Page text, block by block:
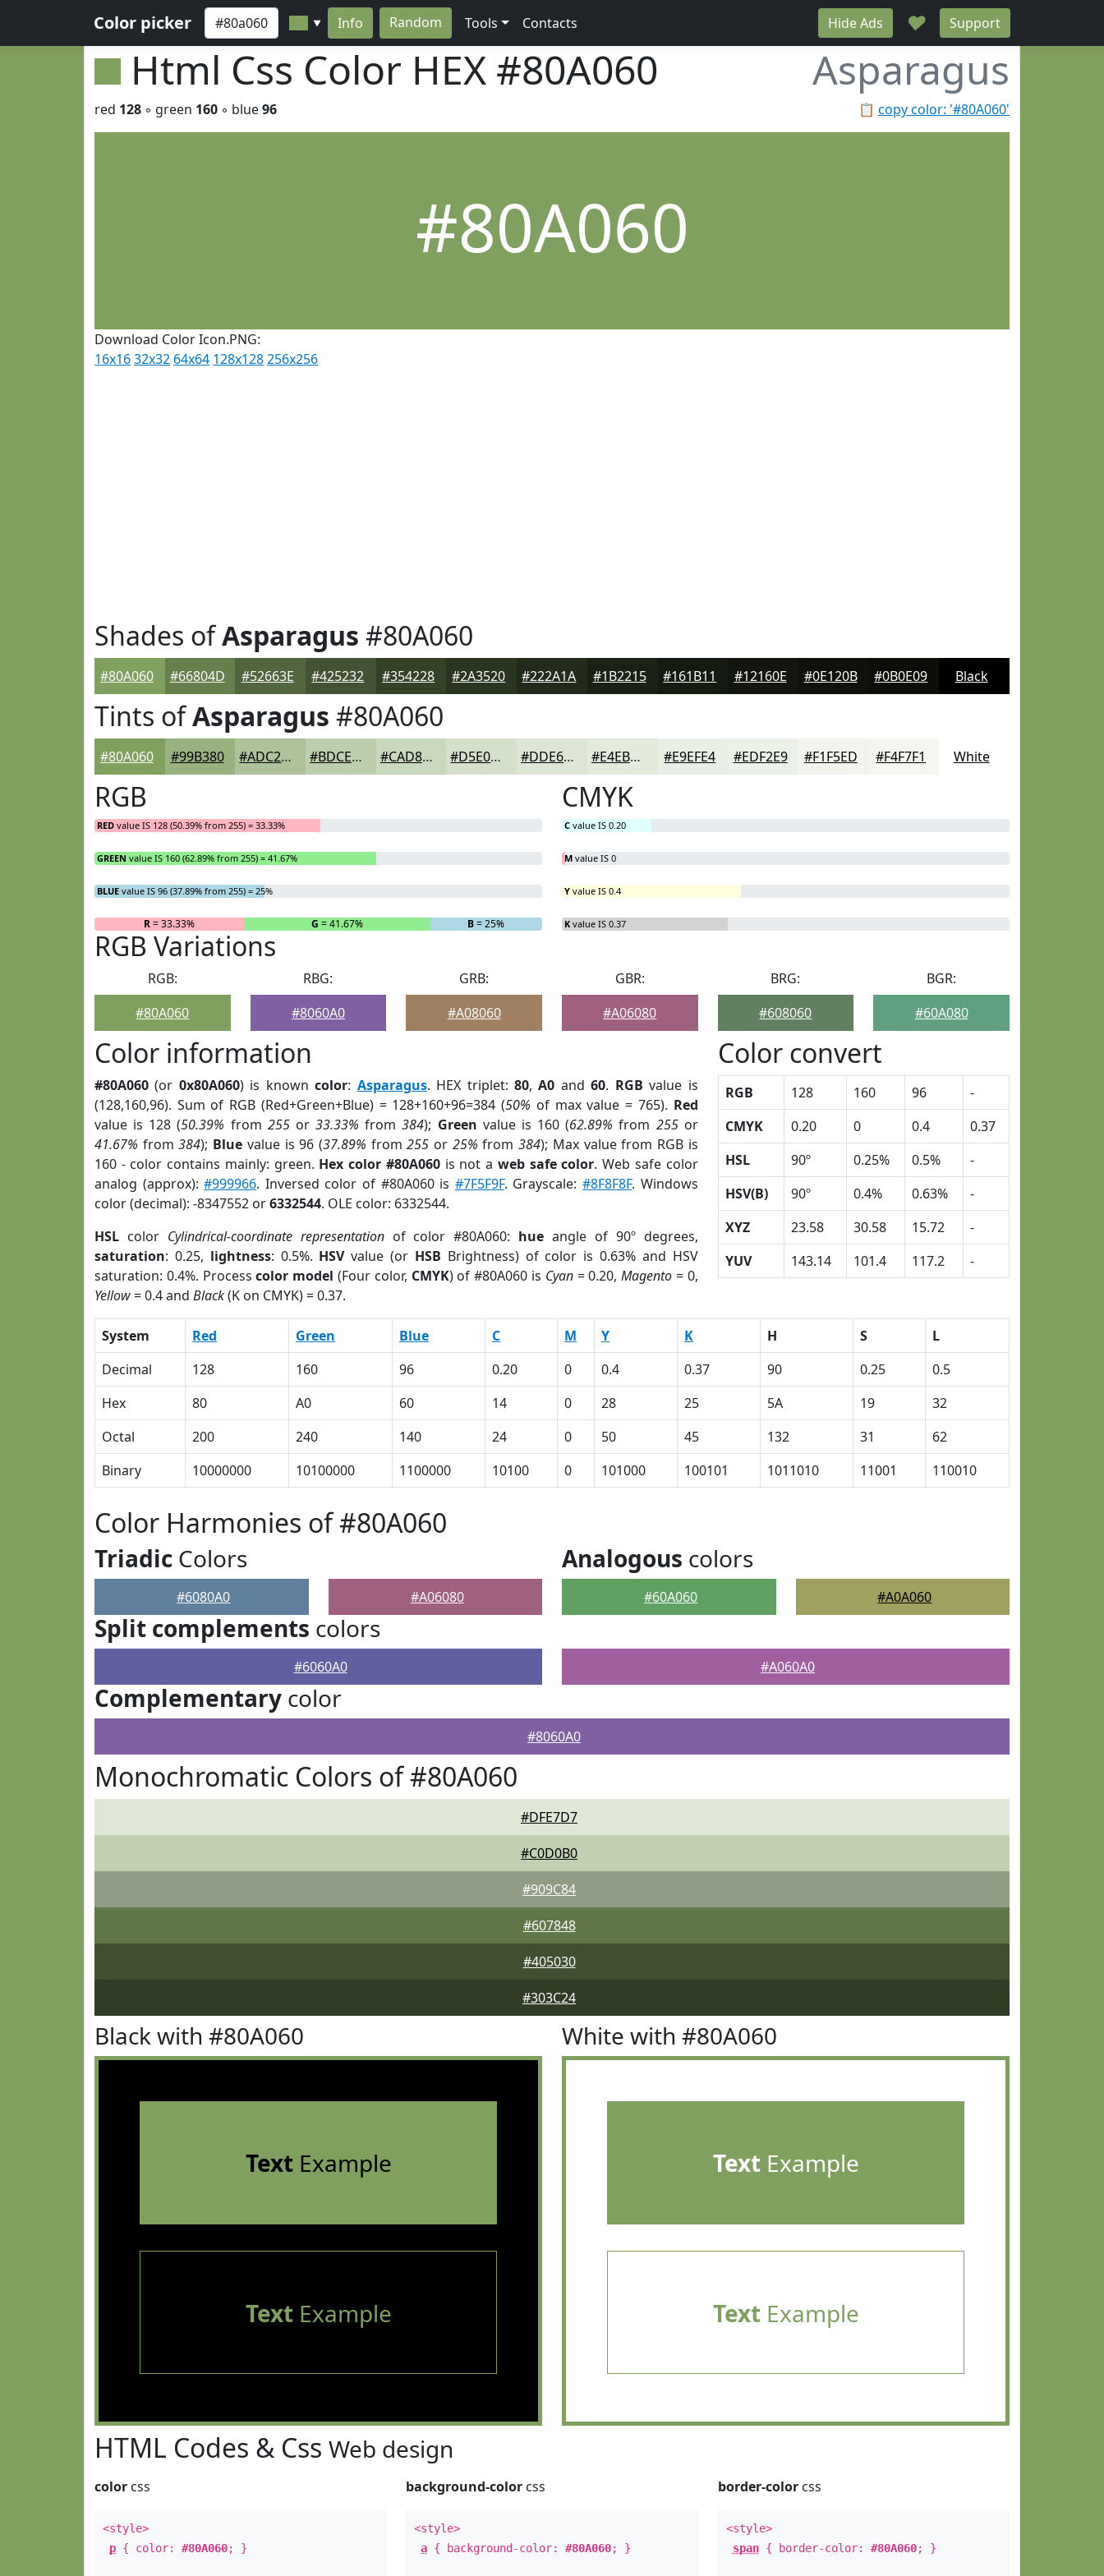
Color picker ▼ Info Random Tools Contacts Hide Ads ♥ Support
Html Css Color HEX #80A060 Asparagus
📋 copy color: '#80A060'
red 128 ◦ green 160 ◦ blue96
#80A060
Download Color Icon.PNG:
16x1632x32 64x64 128x128256x256
Shades ofAsparagus #80A060
#80A060 #66804D #52663E #425232 #354228 #2A3520 #222A1A #1B2215 #161B11 #12160E #0E120B #0B0E09 Black
Tints ofAsparagus #80A060
#80A060 #99B380 #ADC299 #BDCEAD #CAD8BD #D5E0CA #DDE6D5 #E4EBDD #E9EFE4 #EDF2E9 #F1F5ED #F4F7F1 White
RGB
RED value IS 128 (50.39% from 255) = 33.33%
GREEN value IS 160 (62.89% from 255) = 41.67%
BLUE value IS 96 (37.89% from 255) = 25%
R= 33.33% G = 41.67% B= 25%
CMYK
C value IS 0.20
M value IS 0
Y value IS 0.4
K value IS 0.37
RGB Variations
RGB:
#80A060
RBG:
#8060A0
GRB:
#A08060
GBR:
#A06080
BRG:
#608060
BGR:
#60A080
Color information
#80A060 (or 0x80A060) is knowncolor: Asparagus. HEX triplet:80,A0 and60. RGB value is
(128,160,96). Sum of RGB (Red+Green+Blue) = 128+160+96=384 (50% of max value = 765). Red
value is 128 (50.39% from 255or33.33% from384); Green value is 160 (62.89% from 255or
41.67% from384); Blue value is 96 (37.89% from255 or 25% from384); Max value from RGB is
160 - color contains mainly: green. Hex color #80A060is not a web safe color. Web safe color
analog (approx):#999966. Inversed color of #80A060 is #7F5F9F. Grayscale:#8F8F8F. Windows
color (decimal): -8347552 or6332544. OLE color: 6332544.
HSL color Cylindrical-coordinate representationof color #80A060: hue angle of 90º degrees,
saturation: 0.25, lightness: 0.5%. HSVvalue (or HSB Brightness) of color is 0.63% and HSV
saturation: 0.4%. Processcolor model (Four color, CMYK) of #80A060 is Cyan= 0.20,Magento = 0,
Yellow= 0.4 and Black(K on CMYK) = 0.37.
Color convert
RGB 128 160 96
-
CMYK
0.20 0 0.4
0.37
HSL
90º 0.25% 0.5%
-
HSV(B)
90º 0.4% 0.63%
-
XYZ
23.58 30.58 15.72
-
YUV
143.14 101.4 117.2 -
System Red Green Blue C M Y K H S
L
Decimal
128 160 96 0.20 0 0.4 0.37 90 0.25
0.5
Hex
80 A0 60 14 0 28 25 5A 19
32
Octal
200 240 140 24 0 50 45 132 31
62
Binary
10000000 10100000 1100000 10100 0 101000 100101 1011010 11001 110010
Color Harmonies of #80A060
Triadic Colors
#6080A0 #A06080
Analogous colors
#60A060 #A0A060
Split complements colors
#6060A0 #A060A0
Complementary color
#8060A0
Monochromatic Colors of #80A060
#DFE7D7
#C0D0B0
#909C84
#607848
#405030
#303C24
Black with #80A060
TextExample
TextExample
White with #80A060
TextExample
TextExample
HTML Codes & Css Web design
color css
<style>
p { color: #80A060; }
background-color css
<style>
a { background-color:#80A060; }
border-colorcss
<style>
span{ border-color: #80A060; }